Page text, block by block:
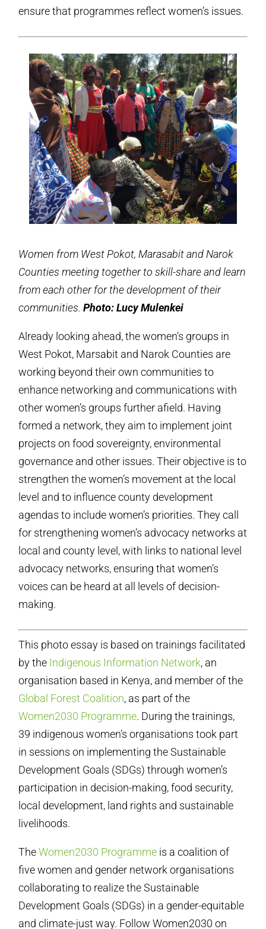
ensure that programmes reflect women’s issues.
Women from West Pokot, Marasabit and Narok
Counties meeting together to skill-share and learn
from each other for the development of their
communities.Photo: Lucy Mulenkei
Already looking ahead, the women’s groups in
West Pokot, Marsabit and Narok Counties are
working beyond their own communities to
enhance networking and communications with
other women’s groups further afield. Having
formed a network, they aim to implement joint
projects on food sovereignty, environmental
governance and other issues. Their objective is to
strengthen the women’s movement at the local
level and to influence county development
agendas to include women’s priorities. They call
for strengthening women’s advocacy networks at
local and county level, with links to national level
advocacy networks, ensuring that women’s
voices can be heard at all levels of decision-
making.
This photo essay is based on trainings facilitated
by the Indigenous Information Network, an
organisation based in Kenya, and member of the
Global Forest Coalition, as part of the
Women2030 Programme. During the trainings,
39 indigenous women’s organisations took part
in sessions on implementing the Sustainable
Development Goals (SDGs) through women’s
participation in decision-making, food security,
local development, land rights and sustainable
livelihoods.
TheWomen2030 Programme is a coalition of
five women and gender network organisations
collaborating to realize the Sustainable
Development Goals (SDGs) in a gender-equitable
and climate-just way. Follow Women2030 on